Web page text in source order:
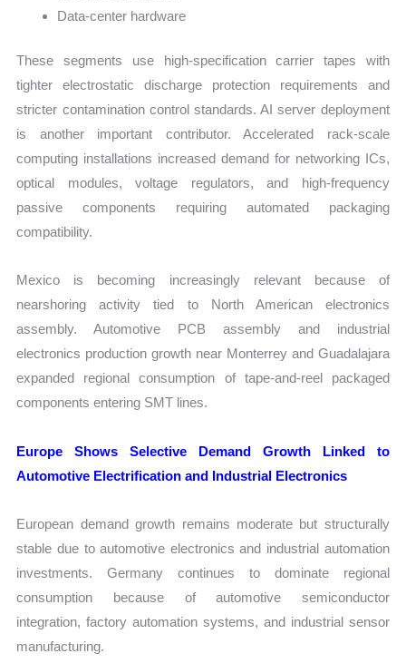
Data-center hardware
These segments use high-specification carrier tapes with
tighter electrostatic discharge protection requirements and
stricter contamination control standards. AI server deployment
is another important contributor. Accelerated rack-scale
computing installations increased demand for networking ICs,
optical modules, voltage regulators, and high-frequency
passive components requiring automated packaging
compatibility.
Mexico is becoming increasingly relevant because of
nearshoring activity tied to North American electronics
assembly. Automotive PCB assembly and industrial
electronics production growth near Monterrey and Guadalajara
expanded regional consumption of tape-and-reel packaged
components entering SMT lines.
Europe Shows Selective Demand Growth Linked to
Automotive Electrification and Industrial Electronics
European demand growth remains moderate but structurally
stable due to automotive electronics and industrial automation
investments. Germany continues to dominate regional
consumption because of automotive semiconductor
integration, factory automation systems, and industrial sensor
manufacturing.